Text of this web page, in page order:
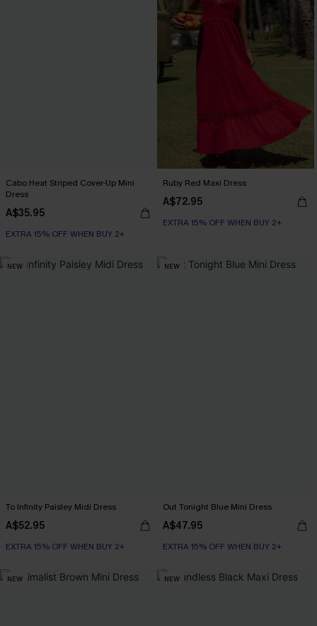
Cabo Heat Striped Cover-Up Mini
Dress
A$35.95
EXTRA 15% OFF WHEN BUY 2+
Ruby Red Maxi Dress
A$72.95
EXTRA 15% OFF WHEN BUY 2+
NEW
To Infinity Paisley Midi Dress
A$52.95
EXTRA 15% OFF WHEN BUY 2+
NEW
Out Tonight Blue Mini Dress
A$47.95
EXTRA 15% OFF WHEN BUY 2+
NEW NEW